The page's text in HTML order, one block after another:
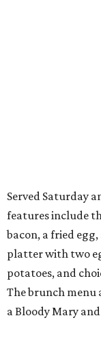
Served Saturday
features include
bacon, a fried
platter with two
potatoes, and
The brunch menu
a Bloody Mary